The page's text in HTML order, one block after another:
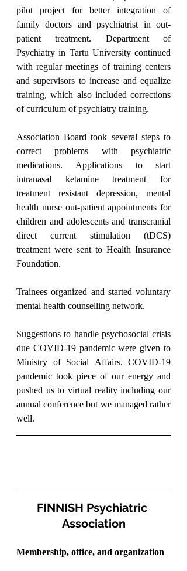
pilot project for better integration of
family doctors and psychiatrist in out-
patient treatment. Department of
Psychiatry in Tartu University continued
with regular meetings of training centers
and supervisors to increase and equalize
training, which also included corrections
of curriculum of psychiatry training.
Association Board took several steps to
correct problems with psychiatric
medications. Applications to start
intranasal ketamine treatment for
treatment resistant depression, mental
health nurse out-patient appointments for
children and adolescents and transcranial
direct current stimulation (tDCS)
treatment were sent to Health Insurance
Foundation.
Trainees organized and started voluntary
mental health counselling network.
Suggestions to handle psychosocial crisis
due COVID-19 pandemic were given to
Ministry of Social Affairs. COVID-19
pandemic took piece of our energy and
pushed us to virtual reality including our
annual conference but we managed rather
well.
FINNISH Psychiatric
Association
Membership, office, and organization